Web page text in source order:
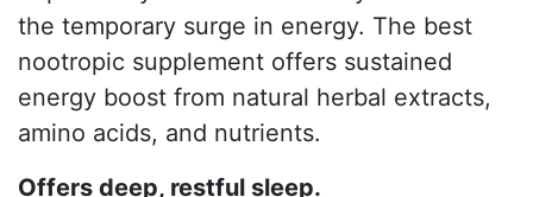
the temporary surge in energy. The best
nootropic supplement offers sustained
energy boost from natural herbal extracts,
amino acids, and nutrients.
Offers deep, restful sleep.